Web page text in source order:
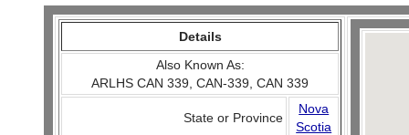
Details
Also Known As:
ARLHS CAN 339, CAN-339, CAN 339
State or Province
Nova
Scotia